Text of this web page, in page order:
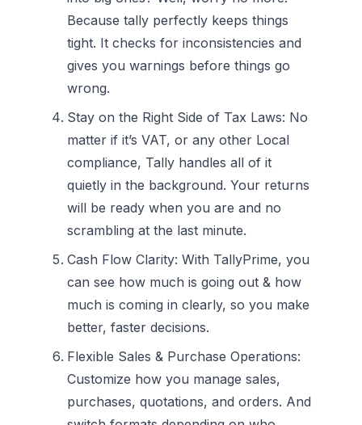
Because tally perfectly keeps things
tight. It checks for inconsistencies and
gives you warnings before things go
wrong.
Stay on the Right Side of Tax Laws: No
matter if it’s VAT, or any other Local
compliance, Tally handles all of it
quietly in the background. Your returns
will be ready when you are and no
scrambling at the last minute.
Cash Flow Clarity:With TallyPrime, you
can see how much is going out & how
much is coming in clearly, so you make
better, faster decisions.
Flexible Sales & Purchase Operations:
Customize how you manage sales,
purchases, quotations, and orders. And